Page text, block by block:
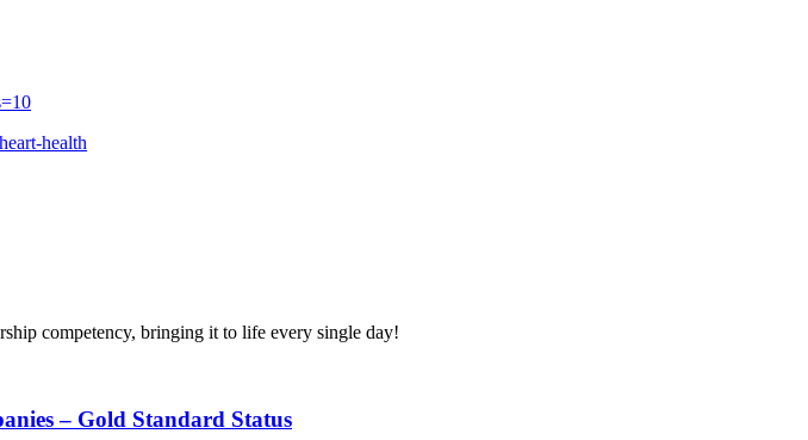
health
competency, bringing it to life every single day!
– Gold Standard Status